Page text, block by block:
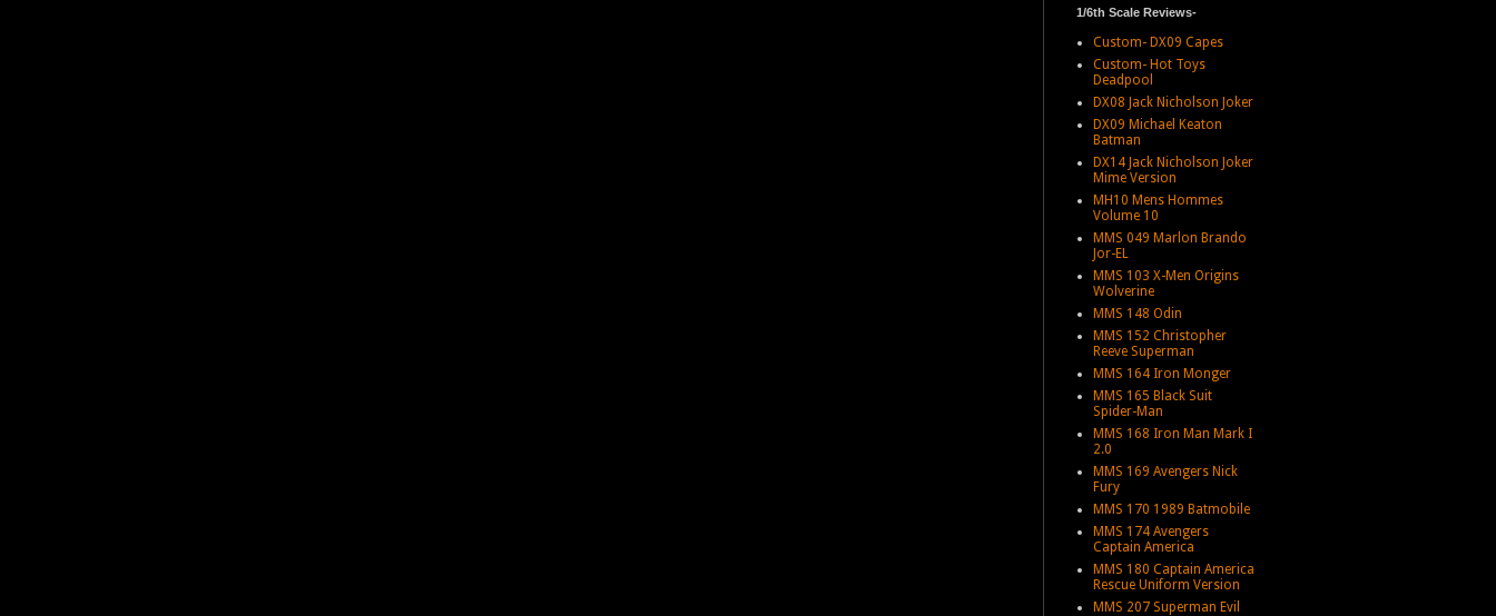
1/6th Scale Reviews-
Custom- DX09 Capes
Custom- Hot Toys
Deadpool
DX08 Jack Nicholson Joker
DX09 Michael Keaton
Batman
DX14 Jack Nicholson Joker
Mime Version
MH10 Mens Hommes
Volume 10
MMS 049 Marlon Brando
Jor-EL
MMS 103 X-Men Origins
Wolverine
MMS 148 Odin
MMS 152 Christopher
Reeve Superman
MMS 164 Iron Monger
MMS 165 Black Suit
Spider-Man
MMS 168 Iron Man Mark I
2.0
MMS 169 Avengers Nick
Fury
MMS 170 1989 Batmobile
MMS 174 Avengers
Captain America
MMS 180 Captain America
Rescue Uniform Version
MMS 207 Superman Evil